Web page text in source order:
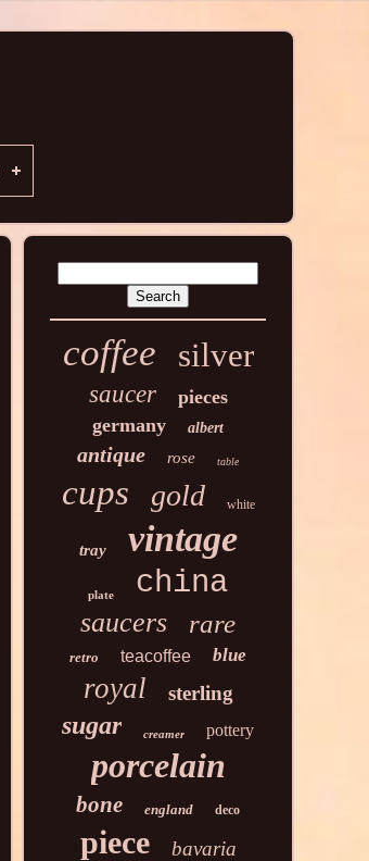
coffee silver
saucer
pieces
germany
albert
antique rose table
cups gold white
tray vintage
plate china
saucers rare
retro teacoffee blue
royal sterling
sugar creamer pottery
porcelain
bone england deco
piece bavaria